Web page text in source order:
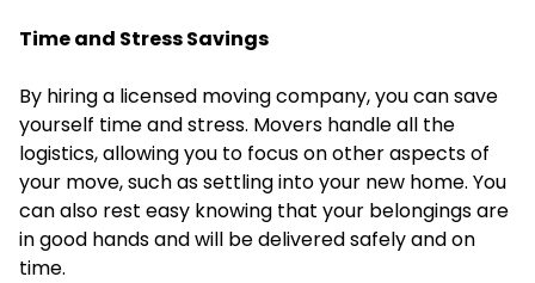
Time and Stress Savings
By hiring a licensed moving company, you can save
yourself time and stress. Movers handle all the
logistics, allowing you to focus on other aspects of
your move, such as settling into your new home. You
can also rest easy knowing that your belongings are
in good hands and will be delivered safely and on
time.